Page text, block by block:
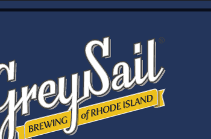
WELCOME
Brewery Storefront Summer Hours
Monday – Thursday: 1-8pm
Friday & Saturday: 12-8pm
Sunday: 12-6pm
Taproom Summer Hours
Monday – Thursday: 1-8pm